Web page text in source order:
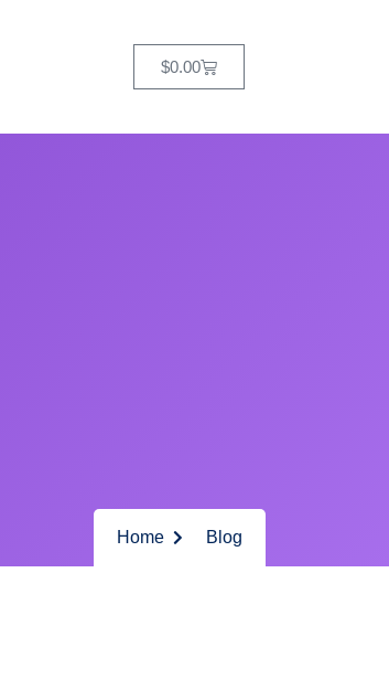
$0.00
Home Blog